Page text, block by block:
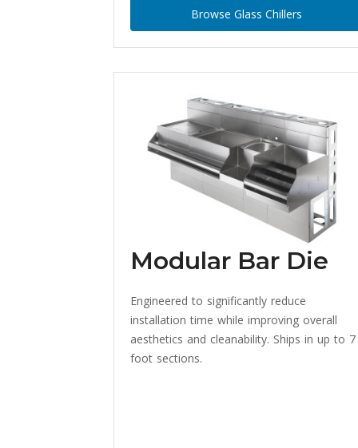
Browse Glass Chillers
Modular Bar Die
Engineered to significantly reduce
installation time while improving overall
aesthetics and cleanability. Ships in up to 7
foot sections.